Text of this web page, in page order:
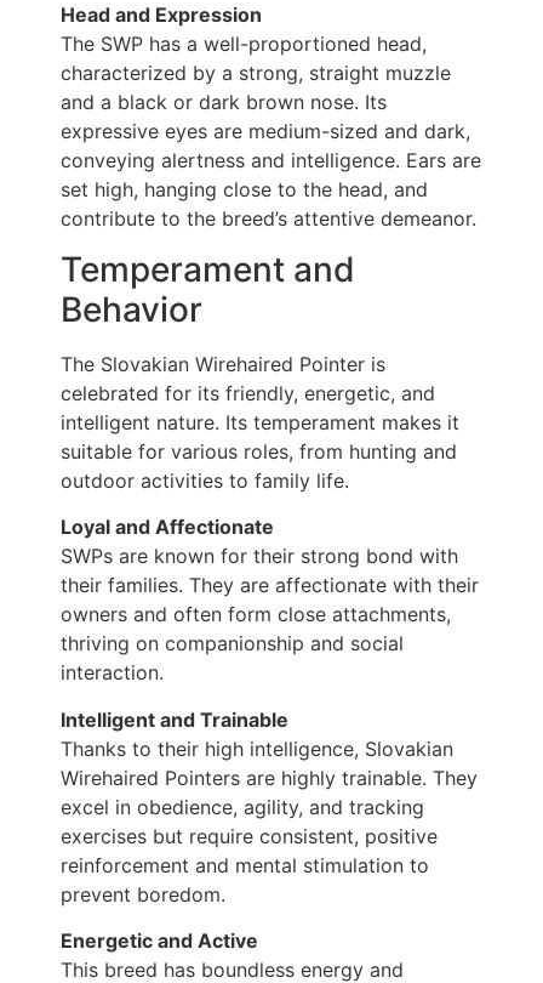
Head and Expression
The SWP has a well-proportioned head,
characterized by a strong, straight muzzle
and a black or dark brown nose. Its
expressive eyes are medium-sized and dark,
conveying alertness and intelligence. Ears are
set high, hanging close to the head, and
contribute to the breed’s attentive demeanor.
Temperament and
Behavior
The Slovakian Wirehaired Pointer is
celebrated for its friendly, energetic, and
intelligent nature. Its temperament makes it
suitable for various roles, from hunting and
outdoor activities to family life.
Loyal and Affectionate
SWPs are known for their strong bond with
their families. They are affectionate with their
owners and often form close attachments,
thriving on companionship and social
interaction.
Intelligent and Trainable
Thanks to their high intelligence, Slovakian
Wirehaired Pointers are highly trainable. They
excel in obedience, agility, and tracking
exercises but require consistent, positive
reinforcement and mental stimulation to
prevent boredom.
Energetic and Active
This breed has boundless energy and